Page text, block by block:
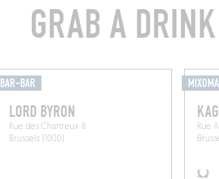
GRAB A
BAR-BAR
LORD BYRON
Rue des Chartreux 8
Brussels (1000)
Rue